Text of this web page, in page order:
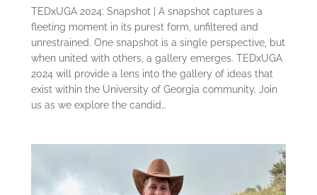
TEDxUGA 2024: Snapshot | A snapshot captures a
fleeting moment in its purest form, unfiltered and
unrestrained. One snapshot is a single perspective, but
when united with others, a gallery emerges. TEDxUGA
2024 will provide a lens into the gallery of ideas that
exist within the University of Georgia community. Join
us as we explore the candid…